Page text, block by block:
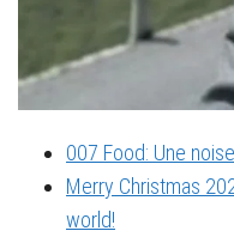
007 Food: Une
Merry Christmas
world!